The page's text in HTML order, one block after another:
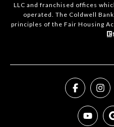
LLC and franchised offices
operated. The Coldwell
principles of the Fair Housing